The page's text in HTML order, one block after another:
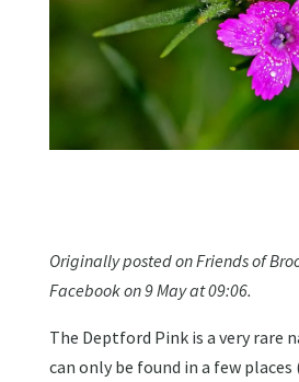
Originally posted on Friends of
Facebook on 9 May at 09:06.
The Deptford Pink is a very rare
can only be found in a few